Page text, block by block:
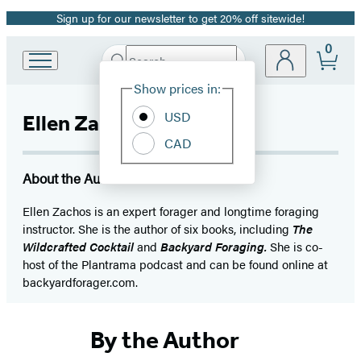
Promotion
Sign up for our newsletter to get 20% off sitewide!
Book
Group
home
Search
Hachette
Site
Show prices in:
USD
CAD
0
Ellen Zachos
About the Author
Ellen Zachos is an expert forager and longtime foraging
instructor. She is the author of six books, including The
Wildcrafted Cocktailand Backyard Foraging.She is co-
host of the Plantrama podcast and can be found online at
backyardforager.com.
By the Author